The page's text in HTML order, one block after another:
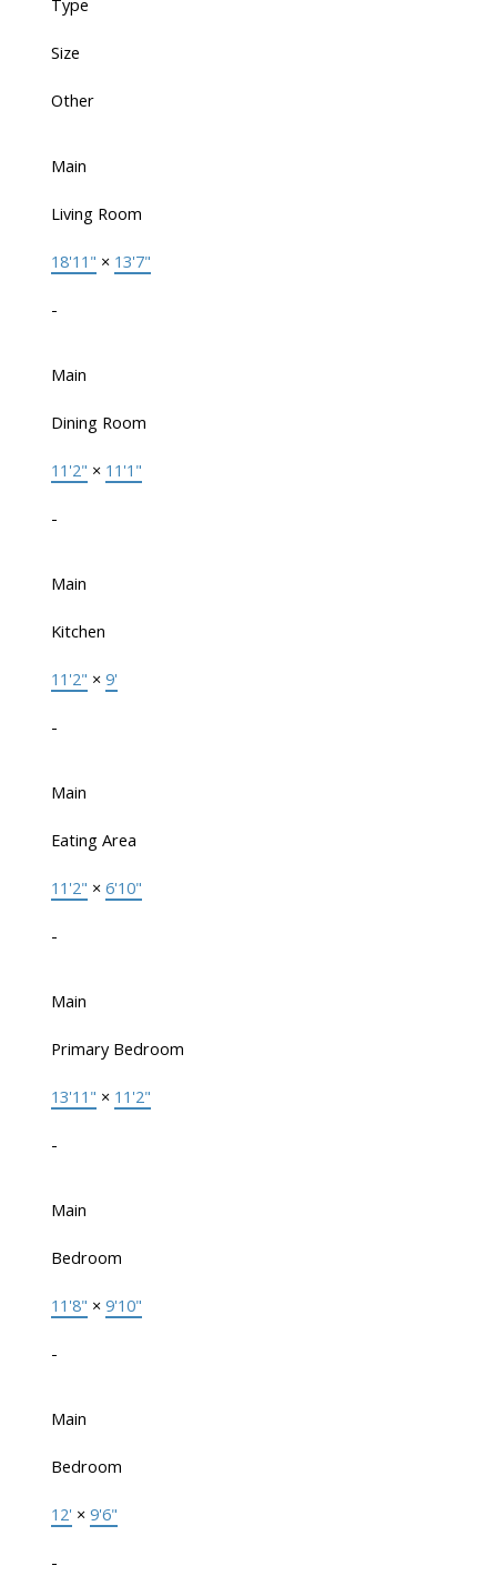
Type
Size
Other
Main
Living Room
18'11" × 13'7"
-
Main
Dining Room
11'2" × 11'1"
-
Main
Kitchen
11'2" × 9'
-
Main
Eating Area
11'2" × 6'10"
-
Main
Primary Bedroom
13'11" × 11'2"
-
Main
Bedroom
11'8" × 9'10"
-
Main
Bedroom
12' × 9'6"
-